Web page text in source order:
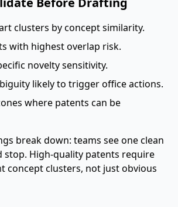
clusters by concept similarity.
with highest overlap risk.
novelty sensitivity.
likely to trigger office actions.
where patents can be
break down: teams see one clean
stop. High-quality patents require
concept clusters, not just obvious